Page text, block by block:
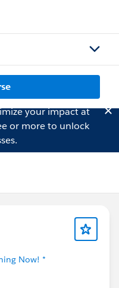
your impact at
or more to unlock
Now! *